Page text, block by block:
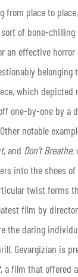
from place to
of bone-
an effective
belonging
which
one-by-one by a
notable
, and Don’t Breathe,
into the shoes
twist forms
film by
the daring
Gevargizian is
, a film that offered